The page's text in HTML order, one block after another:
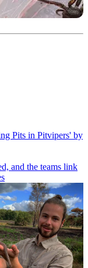
Pits in Pitvipers' by
and the teams link